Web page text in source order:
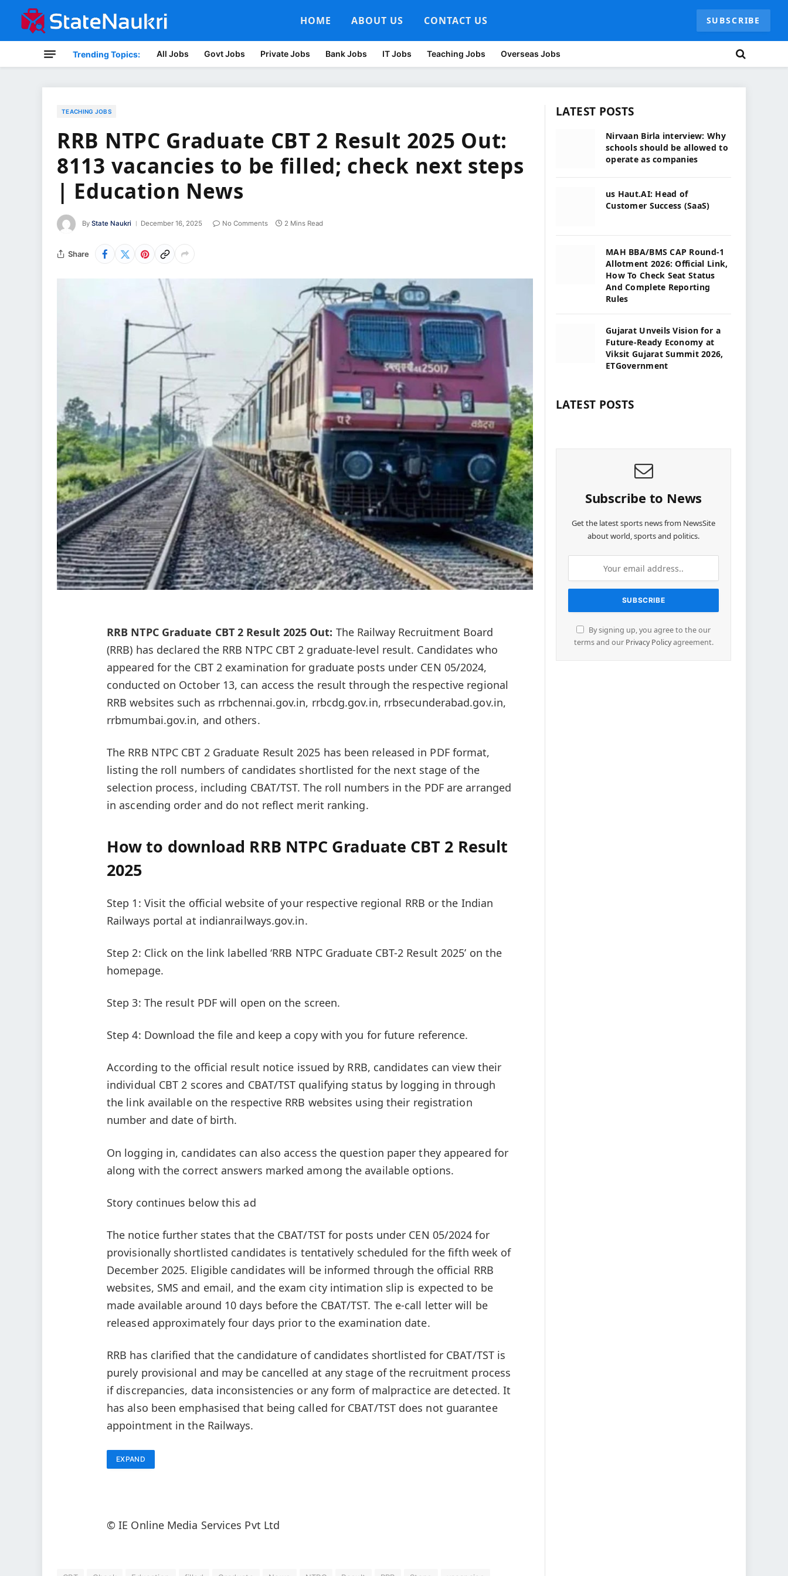
HOME ABOUT US CONTACT US SUBSCRIBE
Trending Topics: All Jobs Govt Jobs Private Jobs Bank Jobs IT Jobs Teaching Jobs Overseas Jobs
TEACHING JOBS
RRB NTPC Graduate CBT 2 Result 2025 Out:
8113 vacancies to be filled; check next steps
| Education News
By State Naukri December 16, 2025 No Comments 2 Mins Read
Share
RRB NTPC Graduate CBT 2 Result 2025 Out: The Railway Recruitment Board
(RRB) has declared the RRB NTPC CBT 2 graduate-level result. Candidates who
appeared for the CBT 2 examination for graduate posts under CEN 05/2024,
conducted on October 13, can access the result through the respective regional
RRB websites such as rrbchennai.gov.in, rrbcdg.gov.in, rrbsecunderabad.gov.in,
rrbmumbai.gov.in, and others.
The RRB NTPC CBT 2 Graduate Result 2025 has been released in PDF format,
listing the roll numbers of candidates shortlisted for the next stage of the
selection process, including CBAT/TST. The roll numbers in the PDF are arranged
in ascending order and do not reflect merit ranking.
How to download RRB NTPC Graduate CBT 2 Result
2025
Step 1: Visit the official website of your respective regional RRB or the Indian
Railways portal at indianrailways.gov.in.
Step 2: Click on the link labelled ‘RRB NTPC Graduate CBT-2 Result 2025’ on the
homepage.
Step 3: The result PDF will open on the screen.
Step 4: Download the file and keep a copy with you for future reference.
According to the official result notice issued by RRB, candidates can view their
individual CBT 2 scores and CBAT/TST qualifying status by logging in through
the link available on the respective RRB websites using their registration
number and date of birth.
On logging in, candidates can also access the question paper they appeared for
along with the correct answers marked among the available options.
Story continues below this ad
The notice further states that the CBAT/TST for posts under CEN 05/2024 for
provisionally shortlisted candidates is tentatively scheduled for the fifth week of
December 2025. Eligible candidates will be informed through the official RRB
websites, SMS and email, and the exam city intimation slip is expected to be
made available around 10 days before the CBAT/TST. The e-call letter will be
released approximately four days prior to the examination date.
RRB has clarified that the candidature of candidates shortlisted for CBAT/TST is
purely provisional and may be cancelled at any stage of the recruitment process
if discrepancies, data inconsistencies or any form of malpractice are detected. It
has also been emphasised that being called for CBAT/TST does not guarantee
appointment in the Railways.
EXPAND
© IE Online Media Services Pvt Ltd
LATEST POSTS
Nirvaan Birla interview: Why
schools should be allowed to
operate as companies
us Haut.AI: Head of
Customer Success (SaaS)
MAH BBA/BMS CAP Round-1
Allotment 2026: Official Link,
How To Check Seat Status
And Complete Reporting
Rules
Gujarat Unveils Vision for a
Future-Ready Economy at
Viksit Gujarat Summit 2026,
ETGovernment
LATEST POSTS
Subscribe to News
Get the latest sports news from NewsSite
about world, sports and politics.
By signing up, you agree to the our
terms and our Privacy Policyagreement.